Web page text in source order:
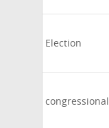
Election
congressional